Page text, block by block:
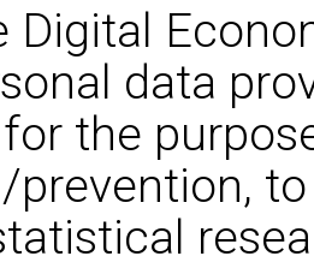
Digital
data
for the